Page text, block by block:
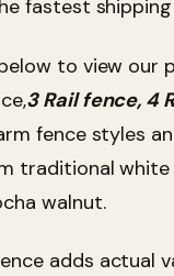
fastest
to view our
3 Rail fence, 4
fence styles
traditional white
walnut.
adds actual